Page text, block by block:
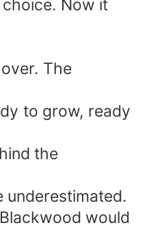
Now it
The
to grow, ready
the
underestimated.
would